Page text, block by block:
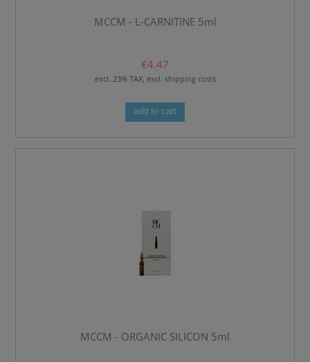
MCCM - L-CARNITINE 5ml
€4.47
excl. 23% TAX, excl. shipping costs
add to cart
MCCM - ORGANIC SILICON 5ml